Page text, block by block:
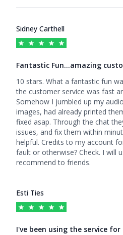
Testimonials
Fantastic Fun…amazing
10 stars. What a fantastic fun
the customer service was fast
Somehow I jumbled up my
images, had already printed
fixed asap. Through the chat
issues, and fix them within
helpful. Credits to my account
fault or otherwise? Check. I will
recommend to friends.
Sidney Carthell
I've been using the service for
Esti Ties